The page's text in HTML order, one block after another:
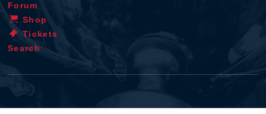
Forum
Shop
Tickets
Search